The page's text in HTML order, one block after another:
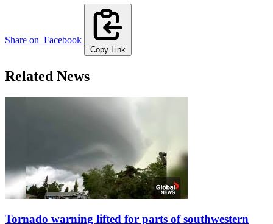
Share on Facebook
Copy Link
Related News
Tornado warning lifted for parts of southwestern